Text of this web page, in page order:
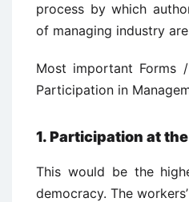
process by which
of managing industry
Most important Forms
Participation in
1.Participation at
This would be the
democracy. The